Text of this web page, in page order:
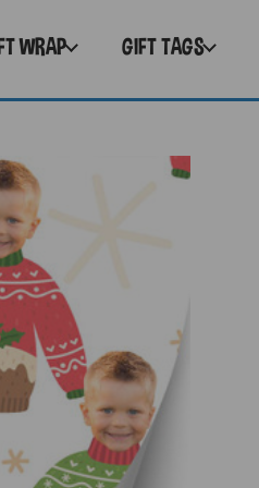
WRAP GIFT TAGS